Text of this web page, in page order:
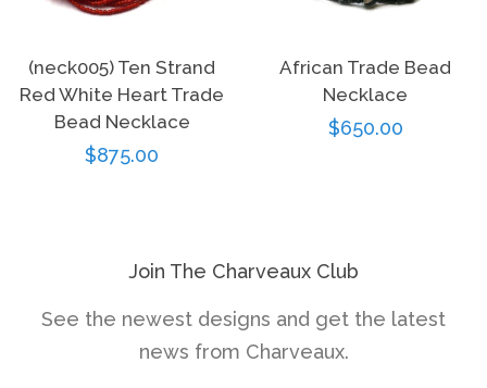
(neck005) Ten Strand
Red White Heart Trade
Bead Necklace
Regular
$875.00
African Trade Bead
Necklace
Regular
$650.00
Join The Charveaux Club
See the newest designs and get the latest
news from Charveaux.